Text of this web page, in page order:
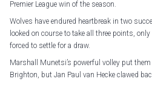
Premier League win of the season.
Wolves have endured heartbreak in two
looked on course to take all three points,
forced to settle for a draw.
Marshall Munetsi’s powerful volley put
Brighton, but Jan Paul van Hecke clawed